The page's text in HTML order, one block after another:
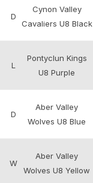
D
Cynon Valley
Cavaliers U8 Black
L
Pontyclun Kings
U8 Purple
D
Aber Valley
Wolves U8 Blue
W
Aber Valley
Wolves U8 Yellow